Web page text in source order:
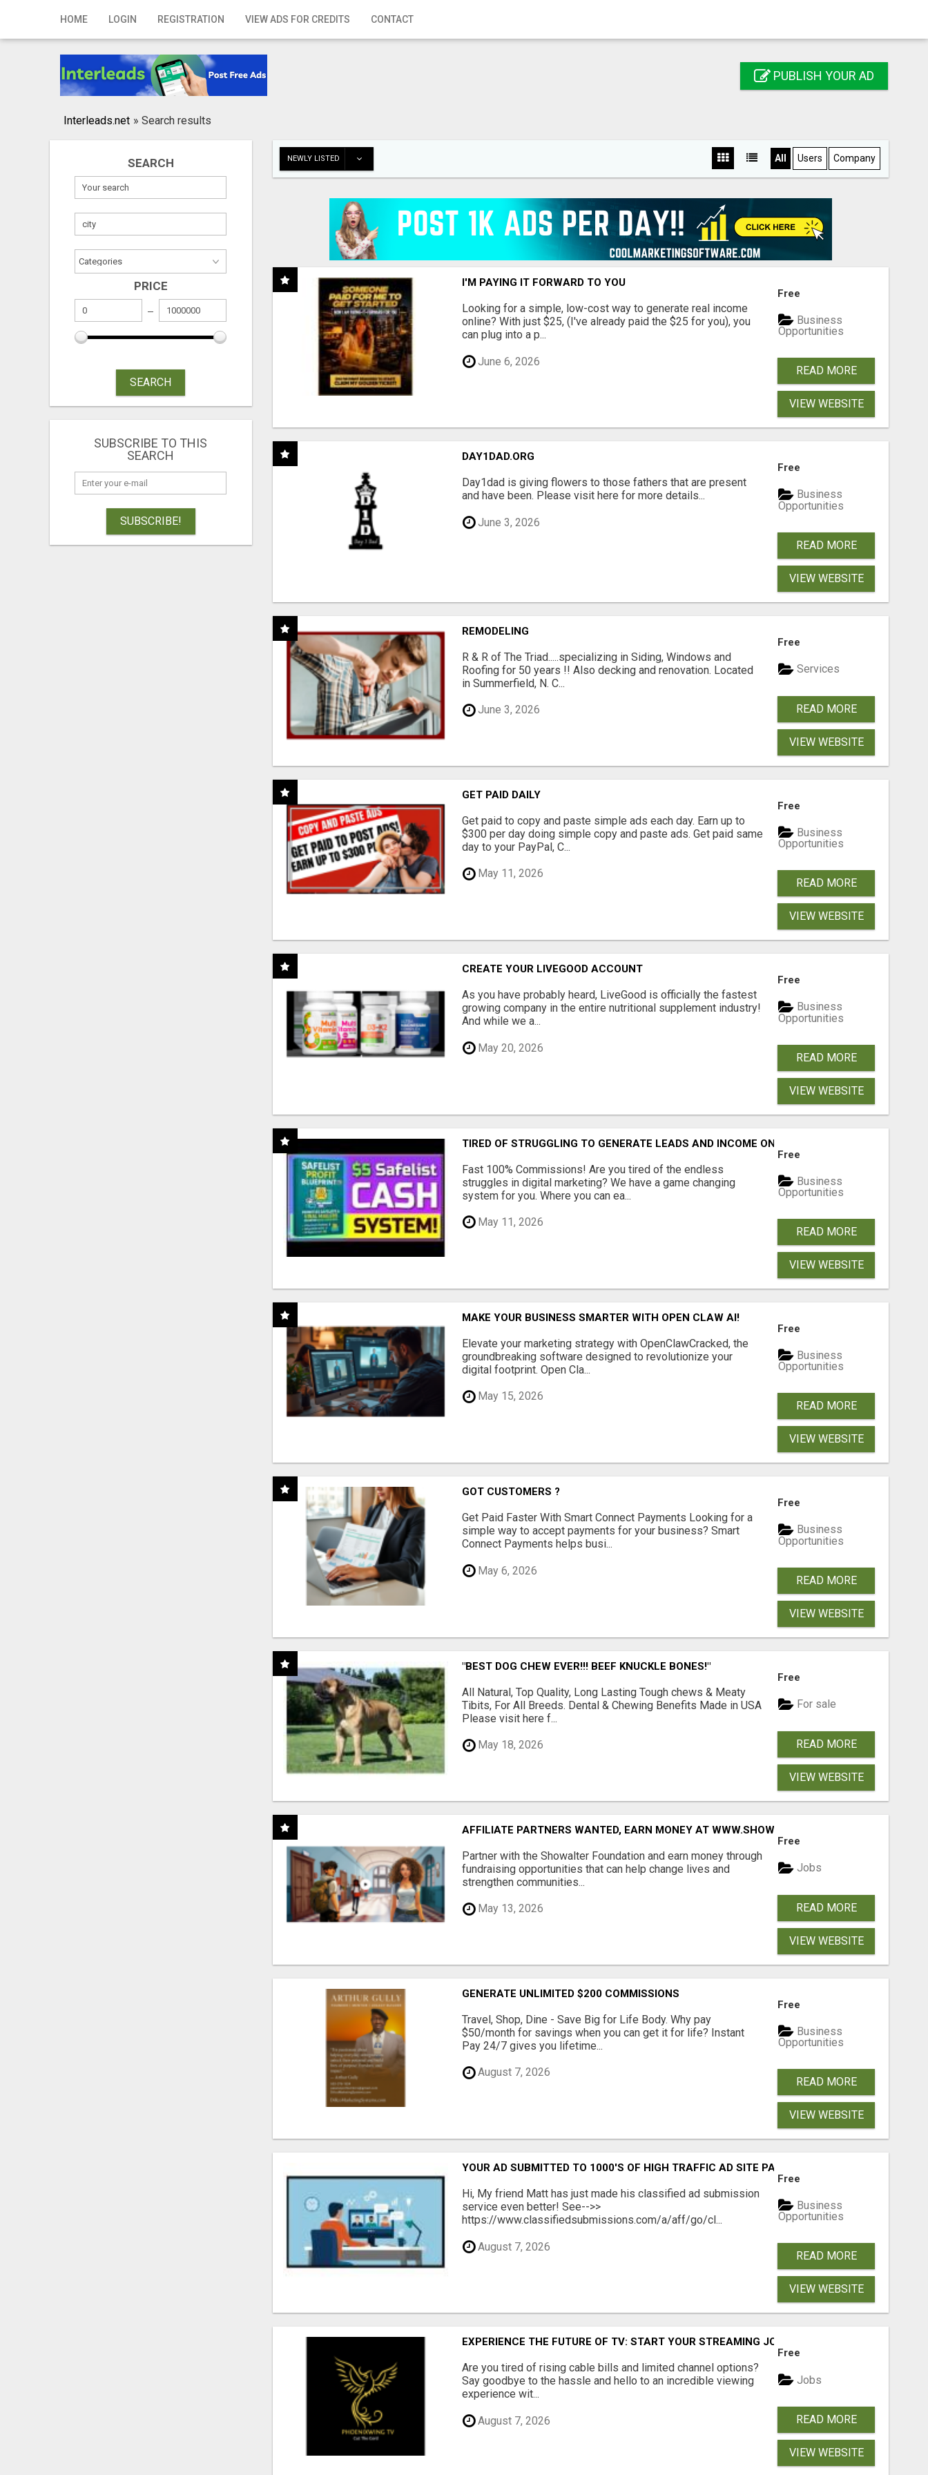
HOME LOGIN REGISTRATION VIEW ADS FOR CREDITS CONTACT
Home
Registration
Publish your ad
PUBLISH YOUR AD
Interleads.net » Search results
SEARCH
PRICE
SEARCH
SUBSCRIBE TO THIS
SEARCH
SUBSCRIBE!
NEWLY LISTED All Users Company
I'M PAYING IT FORWARD TO YOU
Looking for a simple, low-cost way to generate real income
online? With just $25, (I've already paid the $25 for you), you
can plug into a p...
June 6, 2026
Free
Business
Opportunities
READ MORE
VIEW WEBSITE
DAY1DAD.ORG
Day1dad is giving flowers to those fathers that are present
and have been. Please visit here for more details...
June 3, 2026
Free
Business
Opportunities
READ MORE
VIEW WEBSITE
REMODELING
R & R of The Triad.....specializing in Siding, Windows and
Roofing for 50 years !! Also decking and renovation. Located
in Summerfield, N. C...
June 3, 2026
Free
Services
READ MORE
VIEW WEBSITE
GET PAID DAILY
Get paid to copy and paste simple ads each day. Earn up to
$300 per day doing simple copy and paste ads. Get paid same
day to your PayPal, C...
May 11, 2026
Free
Business
Opportunities
READ MORE
VIEW WEBSITE
CREATE YOUR LIVEGOOD ACCOUNT
As you have probably heard, LiveGood is officially the fastest
growing company in the entire nutritional supplement industry!​
And while we a...
May 20, 2026
Free
Business
Opportunities
READ MORE
VIEW WEBSITE
TIRED OF STRUGGLING TO GENERATE LEADS AND INCOME ONLINE?
Fast 100% Commissions! Are you tired of the endless
struggles in digital marketing? We have a game changing
system for you. Where you can ea...
May 11, 2026
Free
Business
Opportunities
READ MORE
VIEW WEBSITE
MAKE YOUR BUSINESS SMARTER WITH OPEN CLAW AI!
Elevate your marketing strategy with OpenClawCracked, the
groundbreaking software designed to revolutionize your
digital footprint. Open Cla...
May 15, 2026
Free
Business
Opportunities
READ MORE
VIEW WEBSITE
GOT CUSTOMERS ?
Get Paid Faster With Smart Connect Payments Looking for a
simple way to accept payments for your business? Smart
Connect Payments helps busi...
May 6, 2026
Free
Business
Opportunities
READ MORE
VIEW WEBSITE
"BEST DOG CHEW EVER!!! BEEF KNUCKLE BONES!"
All Natural, Top Quality, Long Lasting Tough chews & Meaty
Tibits, For All Breeds. Dental & Chewing Benefits Made in USA
Please visit here f...
May 18, 2026
Free
For sale
READ MORE
VIEW WEBSITE
AFFILIATE PARTNERS WANTED, EARN MONEY AT WWW.SHOWALTERFOUNDATION.ORG
Partner with the Showalter Foundation and earn money through
fundraising opportunities that can help change lives and
strengthen communities...
May 13, 2026
Free
Jobs
READ MORE
VIEW WEBSITE
GENERATE UNLIMITED $200 COMMISSIONS
Travel, Shop, Dine - Save Big for Life Body. Why pay
$50/month for savings when you can get it for life? Instant
Pay 24/7 gives you lifetime...
August 7, 2026
Free
Business
Opportunities
READ MORE
VIEW WEBSITE
YOUR AD SUBMITTED TO 1000'S OF HIGH TRAFFIC AD SITE PAGES AUTOMATICALLY!
Hi, My friend Matt has just made his classified ad submission
service even better! See-->>
https://www.classifiedsubmissions.com/a/aff/go/cl...
August 7, 2026
Free
Business
Opportunities
READ MORE
VIEW WEBSITE
EXPERIENCE THE FUTURE OF TV: START YOUR STREAMING JOURNEY TODAY!
Are you tired of rising cable bills and limited channel options?
Say goodbye to the hassle and hello to an incredible viewing
experience wit...
August 7, 2026
Free
Jobs
READ MORE
VIEW WEBSITE